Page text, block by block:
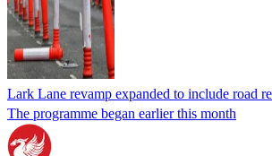
Lark Lane revamp expanded to include road
The programme began earlier this month